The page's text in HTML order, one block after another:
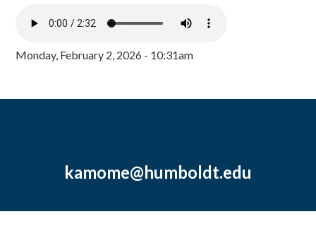
Monday, February 2, 2026 - 10:31am
kamome@humboldt.edu